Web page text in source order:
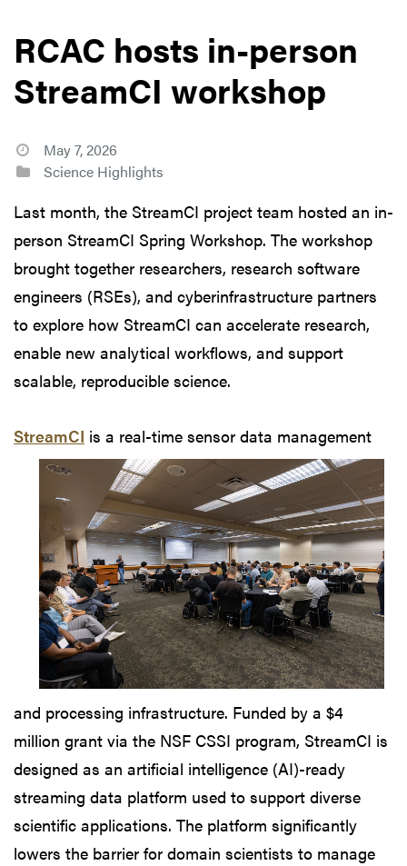
RCAC hosts in-person
StreamCI workshop
May 7, 2026
Science Highlights
Last month, the StreamCI project team hosted an in-
person StreamCI Spring Workshop. The workshop
brought together researchers, research software
engineers (RSEs), and cyberinfrastructure partners
to explore how StreamCI can accelerate research,
enable new analytical workflows, and support
scalable, reproducible science.
StreamCI is a real-time sensor data management
and processing infrastructure. Funded by a $4
million grant via the NSF CSSI program, StreamCI is
designed as an artificial intelligence (AI)-ready
streaming data platform used to support diverse
scientific applications. The platform significantly
lowers the barrier for domain scientists to manage